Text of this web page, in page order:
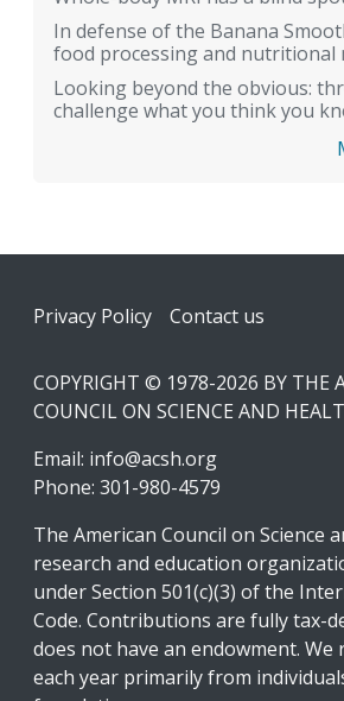
In defense of the Banana
food processing and nutritional
Looking beyond the obvious:
challenge what you think you
Footer
Privacy Policy Contact us
COPYRIGHT © 1978-2026 BY THE
COUNCIL ON SCIENCE AND
Email: info@acsh.org
Phone: 301-980-4579
The American Council on Science
research and education
under Section 501(c)(3) of the
Code. Contributions are fully tax-
does not have an endowment. We
each year primarily from